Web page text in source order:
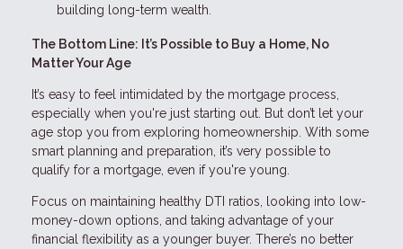
building long-term wealth.
The Bottom Line: It’s Possible to Buy a Home, No
Matter Your Age
It’s easy to feel intimidated by the mortgage process,
especially when you're just starting out. But don’t let your
age stop you from exploring homeownership. With some
smart planning and preparation, it’s very possible to
qualify for a mortgage, even if you're young.
Focus on maintaining healthy DTI ratios, looking into low-
money-down options, and taking advantage of your
financial flexibility as a younger buyer. There’s no better